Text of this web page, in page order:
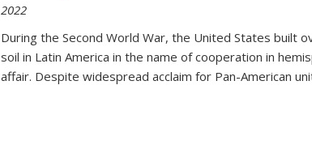
2022
During the Second World War, the United States built
soil in Latin America in the name of cooperation in
affair. Despite widespread acclaim for Pan-American